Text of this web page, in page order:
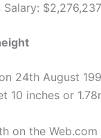
Salary:
24th August
10 inches or
on the